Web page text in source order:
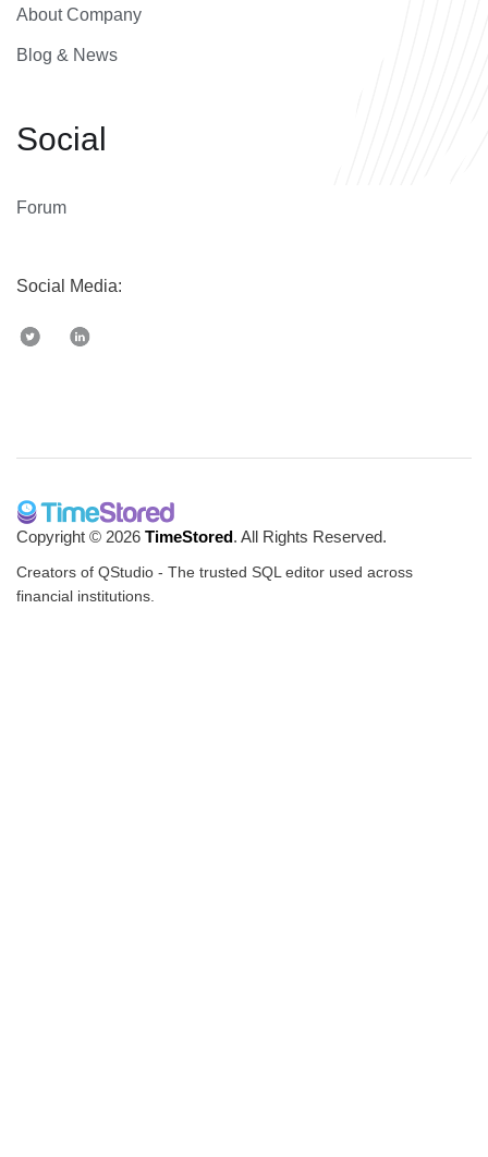
About Company
Blog & News
Social
Forum
Social Media:
Copyright © 2026 TimeStored. All Rights Reserved.
Creators of QStudio - The trusted SQL editor used across
financial institutions.